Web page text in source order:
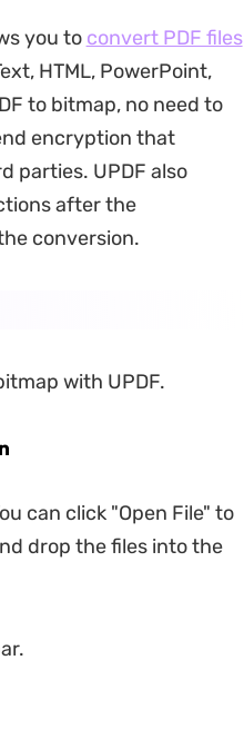
you to convert PDF files
HTML, PowerPoint,
to bitmap, no need to
encryption that
parties. UPDF also
after the
conversion.
with UPDF.
can click "Open File" to
drop the files into the